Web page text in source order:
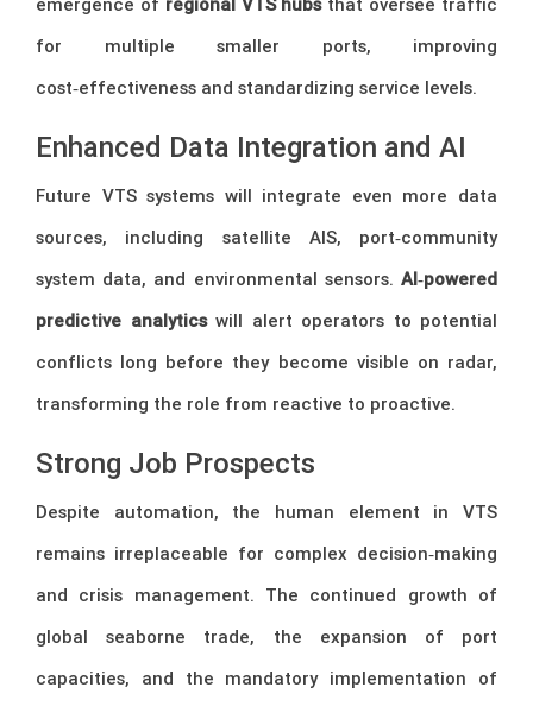
for multiple smaller ports, improving
cost‑effectiveness and standardizing service levels.
Enhanced Data Integration and AI
Future VTS systems will integrate even more data
sources, including satellite AIS, port‑community
system data, and environmental sensors. AI‑powered
predictive analyticswill alert operators to potential
conflicts long before they become visible on radar,
transforming the role from reactive to proactive.
Strong Job Prospects
Despite automation, the human element in VTS
remains irreplaceable for complex decision‑making
and crisis management. The continued growth of
global seaborne trade, the expansion of port
capacities, and the mandatory implementation of